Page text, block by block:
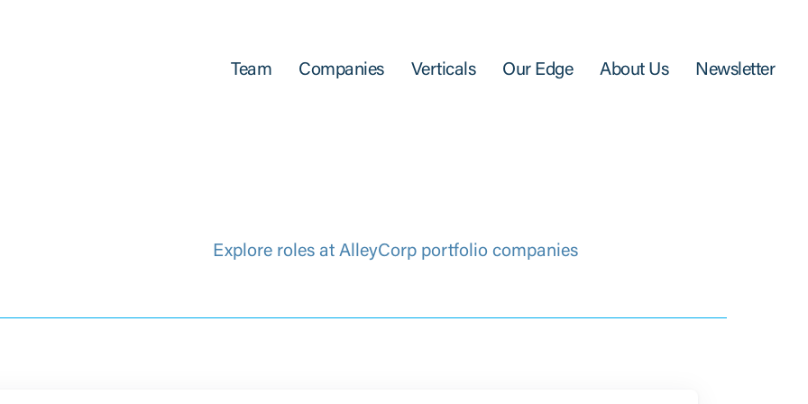
Team Companies Verticals Our Edge About Us Newsletter
Explore roles at AlleyCorp portfolio companies